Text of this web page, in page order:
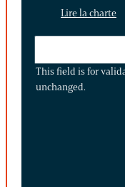
Lire la charte
IS
FOR
This field is for
unchanged.